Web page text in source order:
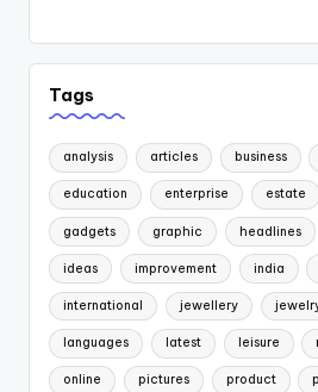
Tags
analysis articles business
education enterprise estate
gadgets graphic headlines
ideas improvement india
international jewellery
languages latest leisure
online pictures product